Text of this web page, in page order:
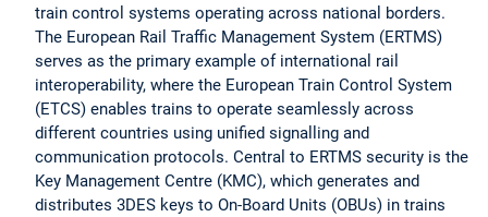
train control systems operating across national borders.
The European Rail Traffic Management System (ERTMS)
serves as the primary example of international rail
interoperability, where the European Train Control System
(ETCS) enables trains to operate seamlessly across
different countries using unified signalling and
communication protocols. Central to ERTMS security is the
Key Management Centre (KMC), which generates and
distributes 3DES keys to On-Board Units (OBUs) in trains